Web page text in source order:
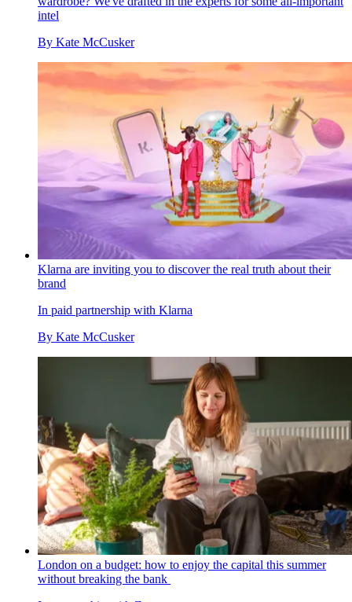
intel
By Kate McCusker
Klarna are inviting you to discover the real truth about their
brand
In paid partnership with Klarna
By Kate McCusker
London on a budget: how to enjoy the capital this summer
without breaking the bank